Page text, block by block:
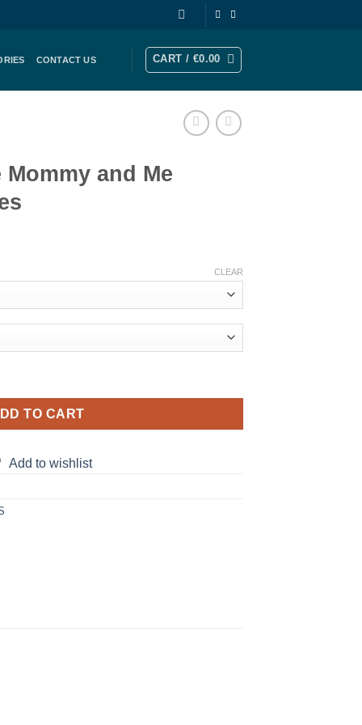
CONTACT US CART / €0.00
and Me
CLEAR
TO CART
Add to wishlist